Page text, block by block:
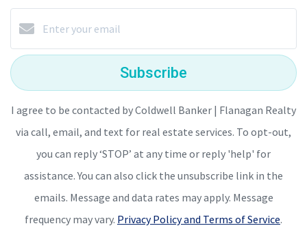
Subscribe
I agree to be contacted by Coldwell Banker | Flanagan Realty
via call, email, and text for real estate services. To opt-out,
you can reply ‘STOP’ at any time or reply 'help' for
assistance. You can also click the unsubscribe link in the
emails. Message and data rates may apply. Message
frequency may vary. Privacy Policy and Terms of Service.